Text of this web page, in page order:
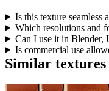
Is this texture seamless
Which resolutions and
Can I use it in Blender,
Is commercial use
Similar textures